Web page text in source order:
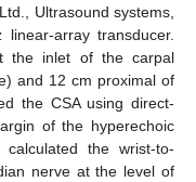
Ultrasound systems,
array transducer.
the inlet of the carpal
and 12 cm proximal of
the CSA using direct-
of the hyperechoic
calculated the wrist-to-
nerve at the level of